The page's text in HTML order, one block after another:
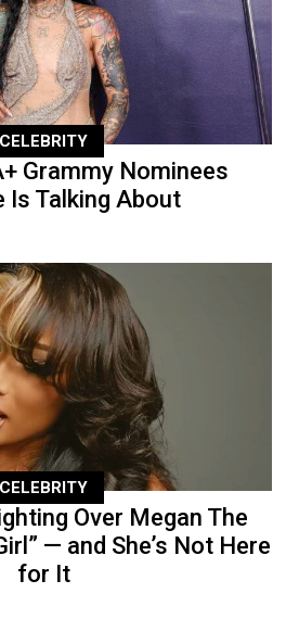
CELEBRITY
Grammy Nominees
Is Talking About
CELEBRITY
Over Megan The
— and She’s Not Here
for It